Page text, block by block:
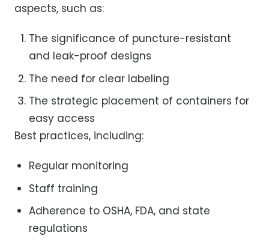
aspects, such as:
The significance of puncture-resistant
and leak-proof designs
The need for clear labeling
The strategic placement of containers for
easy access
Best practices, including:
Regular monitoring
Staff training
Adherence to OSHA, FDA, and state
regulations